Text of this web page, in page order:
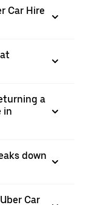
Car Hire
a
in
down
Car